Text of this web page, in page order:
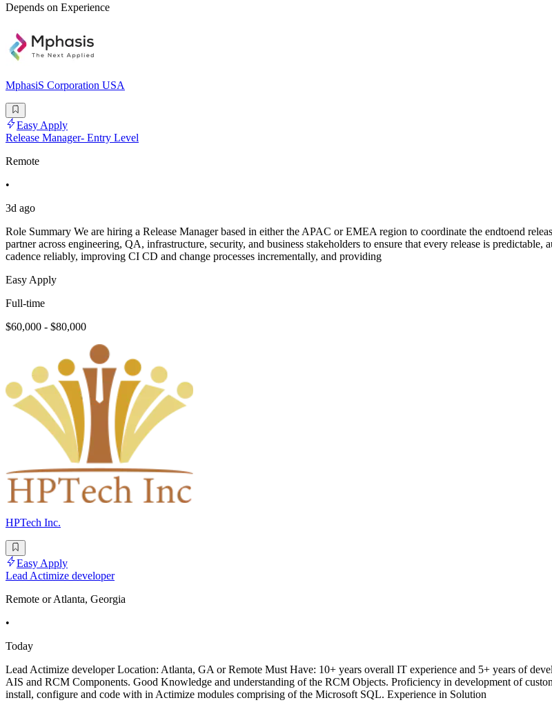
Depends on Experience
MphasiS Corporation USA
Easy Apply
Release Manager- Entry Level
Remote
•
3d ago
Role Summary We are hiring a Release Manager based in either the APAC or EMEA region to coordinate the endtoend
partner across engineering, QA, infrastructure, security, and business stakeholders to ensure that every release is
cadence reliably, improving CI CD and change processes incrementally, and providing
Easy Apply
Full-time
$60,000 - $80,000
HPTech Inc.
Easy Apply
Lead Actimize developer
Remote or Atlanta, Georgia
•
Today
Lead Actimize developer Location: Atlanta, GA or Remote Must Have: 10+ years overall IT experience and 5+ years of
AIS and RCM Components. Good Knowledge and understanding of the RCM Objects. Proficiency in development of
install, configure and code with in Actimize modules comprising of the Microsoft SQL. Experience in Solution